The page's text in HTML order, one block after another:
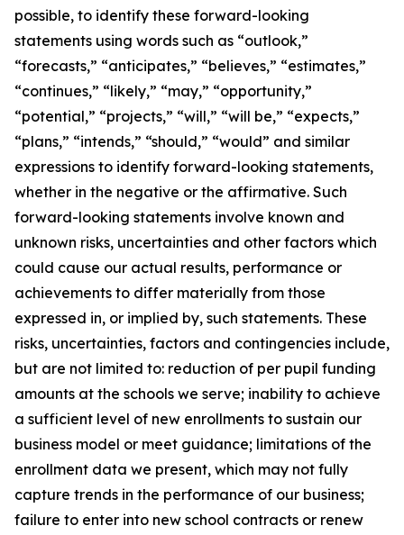
possible, to identify these forward-looking
statements using words such as “outlook,”
“forecasts,” “anticipates,” “believes,” “estimates,”
“continues,” “likely,” “may,” “opportunity,”
“potential,” “projects,” “will,” “will be,” “expects,”
“plans,” “intends,” “should,” “would” and similar
expressions to identify forward-looking statements,
whether in the negative or the affirmative. Such
forward-looking statements involve known and
unknown risks, uncertainties and other factors which
could cause our actual results, performance or
achievements to differ materially from those
expressed in, or implied by, such statements. These
risks, uncertainties, factors and contingencies include,
but are not limited to: reduction of per pupil funding
amounts at the schools we serve; inability to achieve
a sufficient level of new enrollments to sustain our
business model or meet guidance; limitations of the
enrollment data we present, which may not fully
capture trends in the performance of our business;
failure to enter into new school contracts or renew